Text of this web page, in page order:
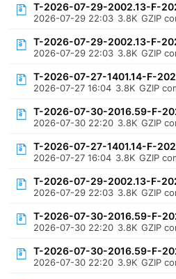
T-2026-07-29-2002.13-F-
2026-07-29 22:03 3.8K GZIP
T-2026-07-29-2002.13-F-
2026-07-29 22:03 3.8K GZIP
T-2026-07-27-1401.14-F-
2026-07-27 16:04 3.8K GZIP
T-2026-07-30-2016.59-F-
2026-07-30 22:20 3.8K GZIP
T-2026-07-27-1401.14-F-
2026-07-27 16:04 3.8K GZIP
T-2026-07-29-2002.13-F-
2026-07-29 22:03 3.8K GZIP
T-2026-07-30-2016.59-F-
2026-07-30 22:20 3.8K GZIP
T-2026-07-30-2016.59-F-
2026-07-30 22:20 3.9K GZIP